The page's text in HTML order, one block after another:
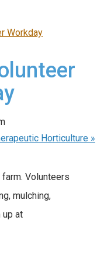
Workday
Horticulture »
Volunteers
mulching,
up at